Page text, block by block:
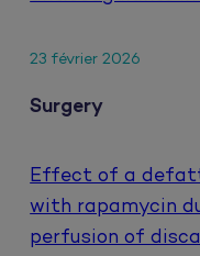
23 février 2026
Surgery
Effect of a
with rapamycin
perfusion of